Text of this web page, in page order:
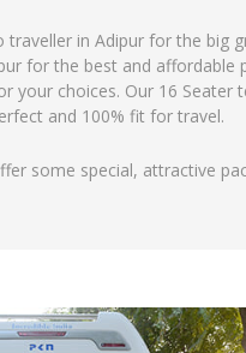
traveller in Adipur for the
for the best and affordable
your choices. Our 16
and 100% fit for travel.
some special, attractive